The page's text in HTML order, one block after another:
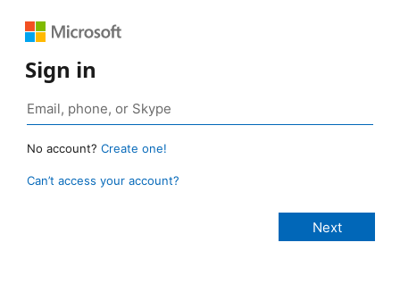
Sign in
No account? Create one!
Can’t access your account?